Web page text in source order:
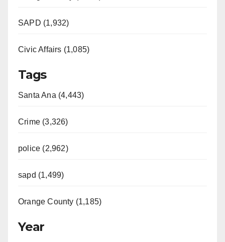
SAPD (1,932)
Civic Affairs (1,085)
Tags
Santa Ana (4,443)
Crime (3,326)
police (2,962)
sapd (1,499)
Orange County (1,185)
Year